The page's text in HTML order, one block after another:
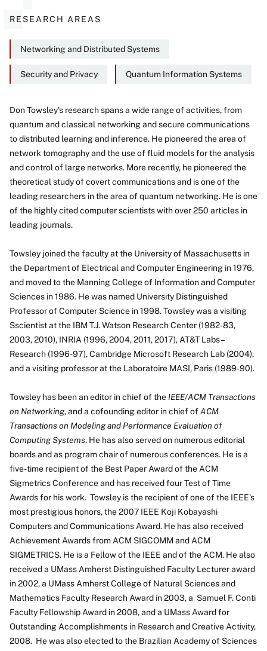
RESEARCH AREAS
Networking and Distributed Systems
Security and Privacy Quantum Information Systems
About
Don Towsley's research spans a wide range of activities, from
quantum and classical networking and secure communications
to distributed learning and inference. He pioneered the area of
network tomography and the use of fluid models for the analysis
and control of large networks. More recently, he pioneered the
theoretical study of covert communications and is one of the
leading researchers in the area of quantum networking. He is one
of the highly cited computer scientists with over 250 articles in
leading journals.
Towsley joined the faculty at the University of Massachusetts in
the Department of Electrical and Computer Engineering in 1976,
and moved to the Manning College of Information and Computer
Sciences in 1986. He was named University Distinguished
Professor of Computer Science in 1998. Towsley was a visiting
Sscientist at the IBM T.J. Watson Research Center (1982-83,
2003, 2010), INRIA (1996, 2004, 2011, 2017), AT&T Labs –
Research (1996-97), Cambridge Microsoft Research Lab (2004),
and a visiting professor at the Laboratoire MASI, Paris (1989-90).
Towsley has been an editor in chief of the IEEE/ACM Transactions
on Networking, and a cofounding editor in chief ofACM
Transactions on Modeling and Performance Evaluation of
Computing Systems. He has also served on numerous editorial
boards and as program chair of numerous conferences. He is a
five-time recipient of the Best Paper Award of the ACM
Sigmetrics Conference and has received four Test of Time
Awards for his work. Towsley is the recipient of one of the IEEE's
most prestigious honors, the 2007 IEEE Koji Kobayashi
Computers and Communications Award. He has also received
Achievement Awards from ACM SIGCOMM and ACM
SIGMETRICS. He is a Fellow of the IEEE and of the ACM. He also
received a UMass Amherst Distinguished Faculty Lecturer award
in 2002, a UMass Amherst College of Natural Sciences and
Mathematics Faculty Research Award in 2003, a Samuel F. Conti
Faculty Fellowship Award in 2008, and a UMass Award for
Outstanding Accomplishments in Research and Creative Activity,
2008. He was also elected to the Brazilian Academy of Sciences